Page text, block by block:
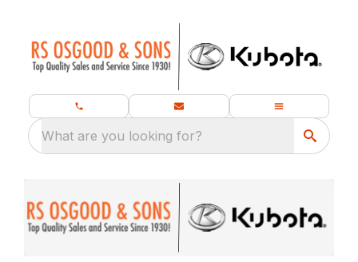
What are you looking for?